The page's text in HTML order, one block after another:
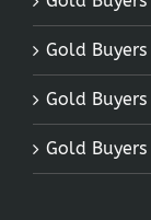
Gold
Gold Buyers
Gold Buyers